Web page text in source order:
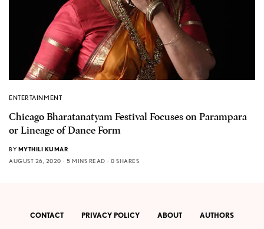
ENTERTAINMENT
Chicago Bharatanatyam Festival Focuses on Parampara
or Lineage of Dance Form
BY MYTHILI KUMAR
AUGUST 26, 2020
5 MINS READ 0 SHARES
CONTACT PRIVACY POLICY ABOUT AUTHORS